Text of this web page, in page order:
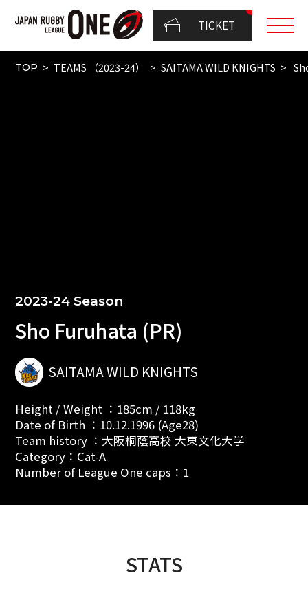
TICKET
TOP TEAMS （2023-24） SAITAMA WILD KNIGHTS
2023-24 Season
Sho Furuhata (PR)
SAITAMA WILD KNIGHTS
Height / Weight ：185cm / 118kg
Date of Birth ：10.12.1996 (Age28)
Team history ：大阪桐蔭高校 大東文化大学
Category：Cat-A
Number of League One caps：1
STATS